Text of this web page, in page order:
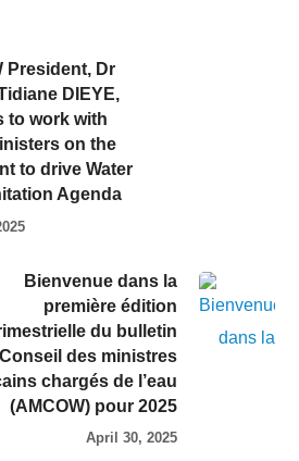
President, Dr
DIEYE,
to work with
on the
to drive Water
Agenda
Bienvenue dans la
première édition
du bulletin
des ministres
chargés de l’eau
(AMCOW) pour 2025
April 30, 2025